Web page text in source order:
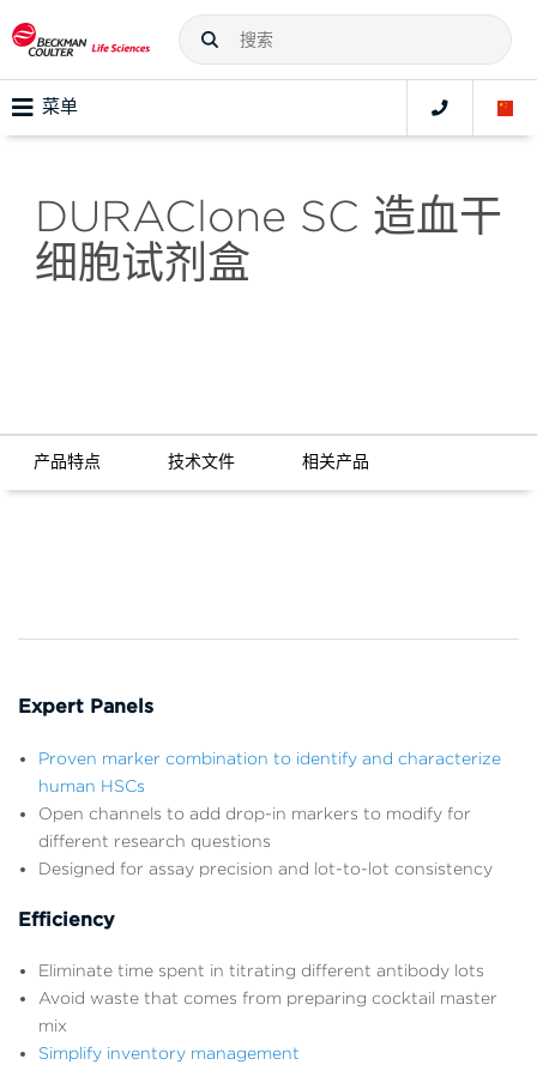
菜单
DURAClone SC 造血干
细胞试剂盒
产品特点 技术文件 相关产品
Expert Panels
Proven marker combination to identify and characterize
human HSCs
Open channels to add drop-in markers to modify for
different research questions
Designed for assay precision and lot-to-lot consistency
Efficiency
Eliminate time spent in titrating different antibody lots
Avoid waste that comes from preparing cocktail master
mix
Simplify inventory management